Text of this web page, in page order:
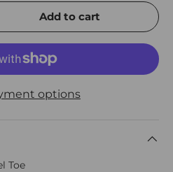
quantityAdd to cart
options
Toe